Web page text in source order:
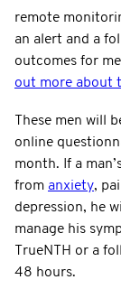
remote
an alert and a
outcomes for
out more about
These men will
online
month. If a
from anxiety,
depression, he
manage his
TrueNTH or a
48 hours.